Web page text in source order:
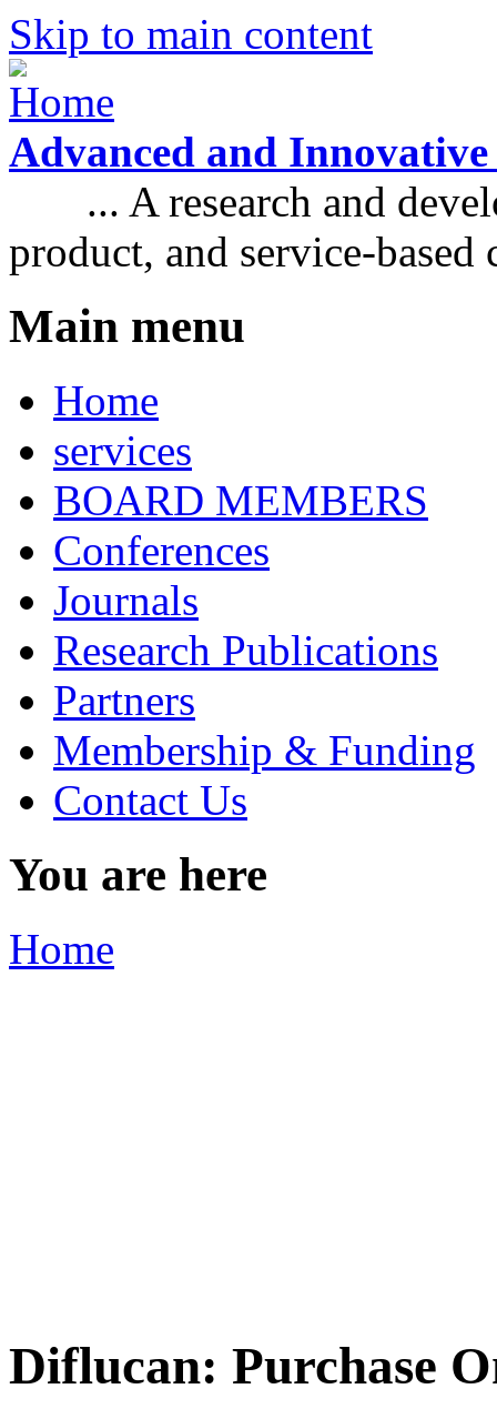
Skip to main content
Advanced and
... A research and
product, and service-based
Main menu
Home
services
BOARD MEMBERS
Conferences
Journals
Research Publications
Partners
Membership & Funding
Contact Us
You are here
Home
Diflucan: Purchase